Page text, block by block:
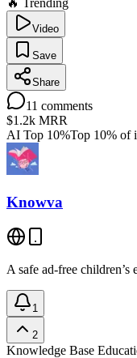
🔥 Trending
Video
Save
Share
11 comments
$1.2k MRR
AI Top 10%Top 10% of
Knowva
A safe ad-free children’s
1
2
Knowledge Base